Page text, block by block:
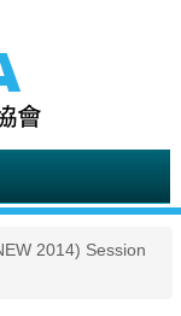
2014) Session